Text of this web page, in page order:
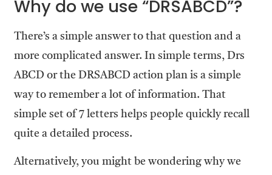
Why do we use “DRSABCD”?
There’s a simple answer to that question and a
more complicated answer. In simple terms, Drs
ABCD or the DRSABCD action plan is a simple
way to remember a lot of information. That
simple set of 7 letters helps people quickly recall
quite a detailed process.
Alternatively, you might be wondering why we